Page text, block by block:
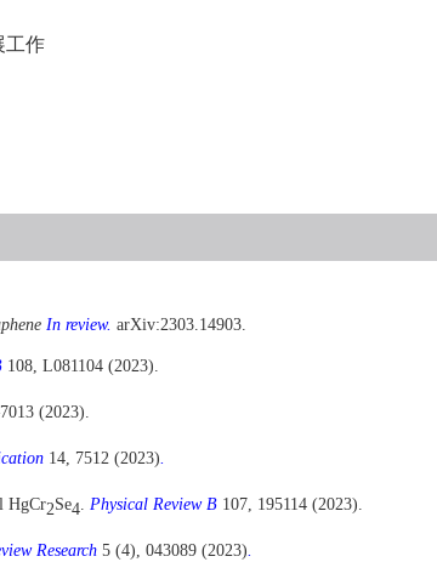
工作
In review. arXiv:2303.14903.
108, L081104 (2023).
(2023).
14, 7512 (2023).
HgCr2Se4. Physical Review B 107, 195114 (2023).
Research 5 (4), 043089 (2023).